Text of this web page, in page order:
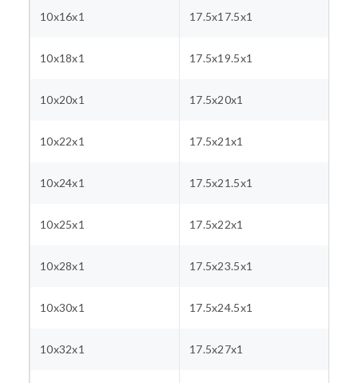
10x16x1 17.5x17.5x1
10x18x1 17.5x19.5x1
10x20x1 17.5x20x1
10x22x1 17.5x21x1
10x24x1 17.5x21.5x1
10x25x1 17.5x22x1
10x28x1 17.5x23.5x1
10x30x1 17.5x24.5x1
10x32x1 17.5x27x1